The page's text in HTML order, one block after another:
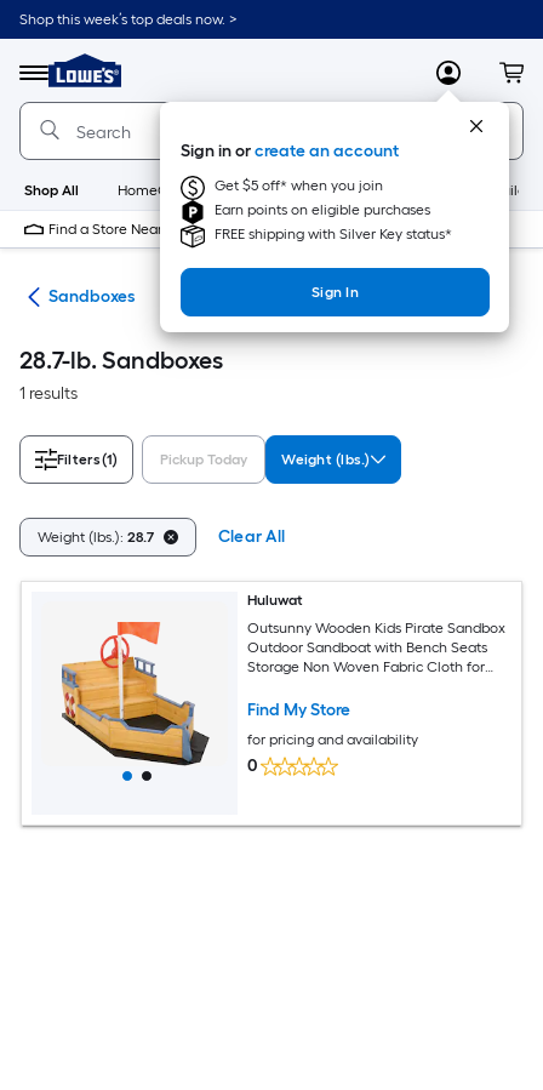
Skip
to
content
Shop this week’s top deals now. >
Menu
Link
to
Lowe's
Home
Improvement
Home
Page
MyLowes
Sign in orcreate an account
Get $5 off* when you join
Earn points on eligible purchases
FREE shipping with Silver Key status*
Sign In
Shop All HomeCare+ New Appliances
Find a Store Near Me
Sandboxes
28.7-lb. Sandboxes
1 results
Filters(1) Pickup Today Weight (lbs.)
Weight (lbs.): 28.7 Clear All
Huluwat
Outsunny Wooden Kids Pirate Sandbox
Outdoor Sandboat with Bench Seats
Storage Non Woven Fabric Cloth for
Find My Store
for pricing and availability
0